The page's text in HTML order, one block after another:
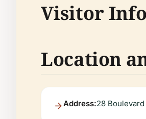
Visitor
Location
Address:28